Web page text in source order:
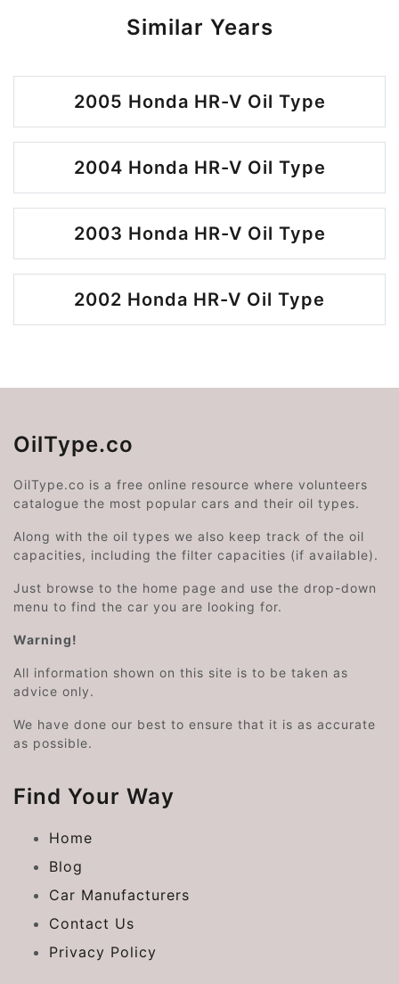
Similar Years
2005 Honda HR-V Oil Type
2004 Honda HR-V Oil Type
2003 Honda HR-V Oil Type
2002 Honda HR-V Oil Type
OilType.co
OilType.co is a free online resource where volunteers
catalogue the most popular cars and their oil types.
Along with the oil types we also keep track of the oil
capacities, including the filter capacities (if available).
Just browse to the home page and use the drop-down
menu to find the car you are looking for.
Warning!
All information shown on this site is to be taken as
advice only.
We have done our best to ensure that it is as accurate
as possible.
Find Your Way
Home
Blog
Car Manufacturers
Contact Us
Privacy Policy